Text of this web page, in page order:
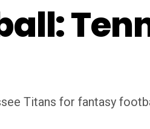
Titans for fantasy